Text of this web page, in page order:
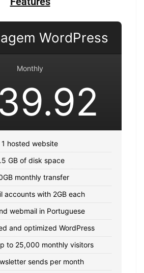
WordPress
Monthly
1 hosted website
GB of disk space
monthly transfer
accounts with 2GB each
webmail in Portuguese
and optimized WordPress
to 25,000 monthly visitors
sends per month